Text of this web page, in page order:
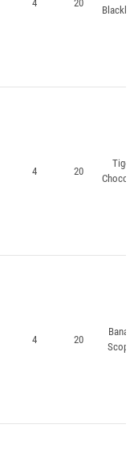
4 20
4 20
Tiger
4 20
Banana
Scopex